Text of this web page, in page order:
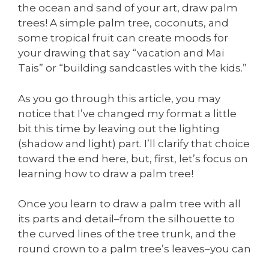
the ocean and sand of your art, draw palm
trees! A simple palm tree, coconuts, and
some tropical fruit can create moods for
your drawing that say “vacation and Mai
Tais” or “building sandcastles with the kids.”
As you go through this article, you may
notice that I’ve changed my format a little
bit this time by leaving out the lighting
(shadow and light) part. I’ll clarify that choice
toward the end here, but, first, let’s focus on
learning how to draw a palm tree!
Once you learn to draw a palm tree with all
its parts and detail–from the silhouette to
the curved lines of the tree trunk, and the
round crown to a palm tree’s leaves–you can